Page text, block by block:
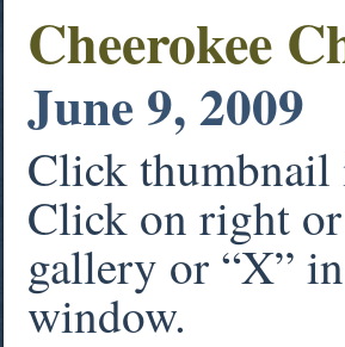
Cheerokee
June 9, 2009
Click thumbnail
Click on right
gallery or “X”
window.